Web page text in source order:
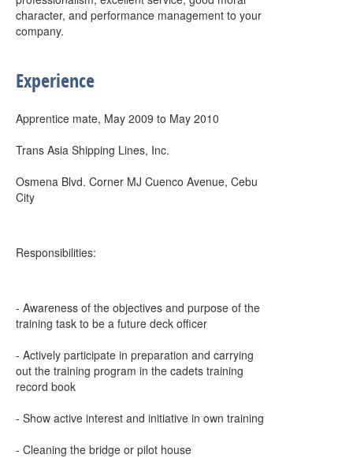
character, and performance management to your
company.
Experience
Apprentice mate, May 2009 to May 2010
Trans Asia Shipping Lines, Inc.
Osmena Blvd. Corner MJ Cuenco Avenue, Cebu
City
Responsibilities:
- Awareness of the objectives and purpose of the
training task to be a future deck officer
- Actively participate in preparation and carrying
out the training program in the cadets training
record book
- Show active interest and initiative in own training
- Cleaning the bridge or pilot house